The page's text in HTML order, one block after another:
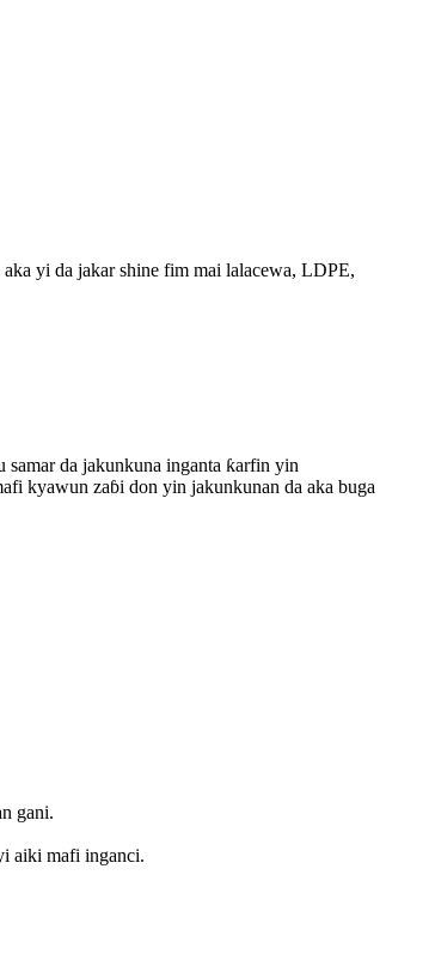
yi da jakar shine fim mai lalacewa, LDPE,
da jakunkuna inganta ƙarfin yin
kyawun zaɓi don yin jakunkunan da aka buga
gani.
aiki mafi inganci.